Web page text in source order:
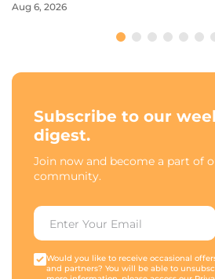
Aug 6, 2026
Subscribe to our
digest.
Join now and become a part of
community.
Would you like to receive occasional
and partners? You will be able to